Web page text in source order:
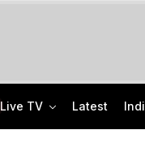
Live TV Latest